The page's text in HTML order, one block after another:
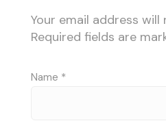
Your email address
Required fields are
Name *